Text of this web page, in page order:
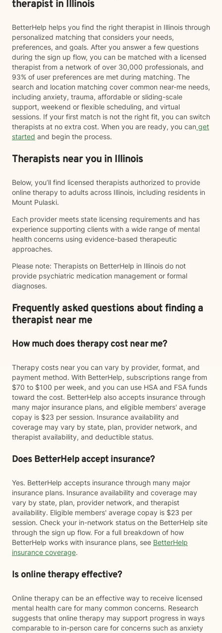
therapist in Illinois
BetterHelp helps you find the right therapist in Illinois through
personalized matching that considers your needs,
preferences, and goals. After you answer a few questions
during the sign up flow, you can be matched with a licensed
therapist from a network of over 30,000 professionals, and
93% of user preferences are met during matching. The
search and location matching cover common near-me needs,
including anxiety, trauma, affordable or sliding-scale
support, weekend or flexible scheduling, and virtual
sessions. If your first match is not the right fit, you can switch
therapists at no extra cost. When you are ready, you can get
started and begin the process.
Therapists near you in Illinois
Below, you’ll find licensed therapists authorized to provide
online therapy to adults across Illinois, including residents in
Mount Pulaski.
Each provider meets state licensing requirements and has
experience supporting clients with a wide range of mental
health concerns using evidence-based therapeutic
approaches.
Please note: Therapists on BetterHelp in Illinois do not
provide psychiatric medication management or formal
diagnoses.
Frequently asked questions about finding a
therapist near me
How much does therapy cost near me?
Therapy costs near you can vary by provider, format, and
payment method. With BetterHelp, subscriptions range from
$70 to $100 per week, and you can use HSA and FSA funds
toward the cost. BetterHelp also accepts insurance through
many major insurance plans, and eligible members' average
copay is $23 per session. Insurance availability and
coverage may vary by state, plan, provider network, and
therapist availability, and deductible status.
Does BetterHelp accept insurance?
Yes. BetterHelp accepts insurance through many major
insurance plans. Insurance availability and coverage may
vary by state, plan, provider network, and therapist
availability. Eligible members' average copay is $23 per
session. Check your in-network status on the BetterHelp site
through the sign up flow. For a full breakdown of how
BetterHelp works with insurance plans, see BetterHelp
insurance coverage.
Is online therapy effective?
Online therapy can be an effective way to receive licensed
mental health care for many common concerns. Research
suggests that online therapy may support progress in ways
comparable to in-person care for concerns such as anxiety